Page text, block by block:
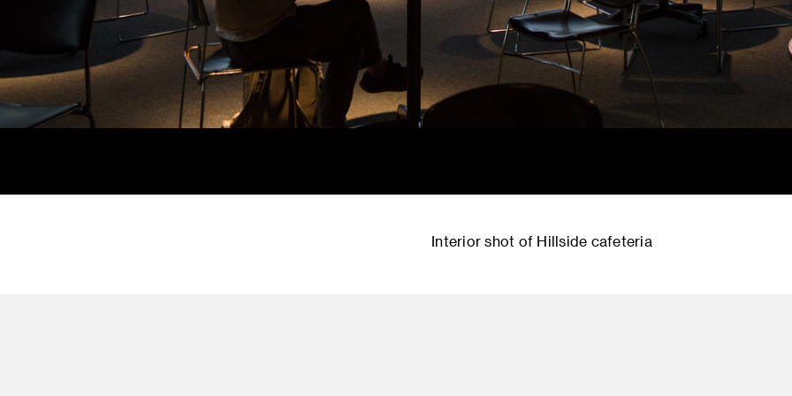
Interior shot of Hillside cafeteria